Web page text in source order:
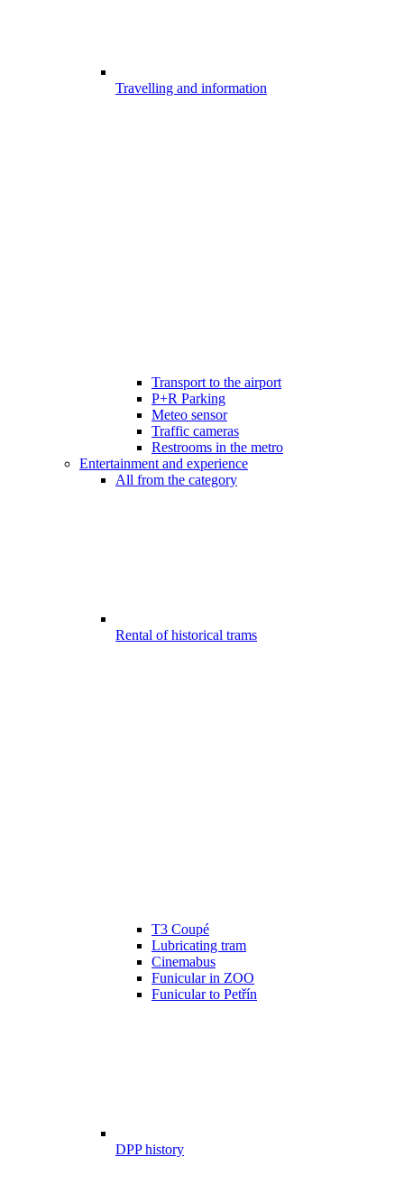
Travelling and information
Transport to the airport
P+R Parking
Meteo sensor
Traffic cameras
Restrooms in the metro
Entertainment and experience
All from the category
Rental of historical trams
T3 Coupé
Lubricating tram
Cinemabus
Funicular in ZOO
Funicular to Petřín
DPP history